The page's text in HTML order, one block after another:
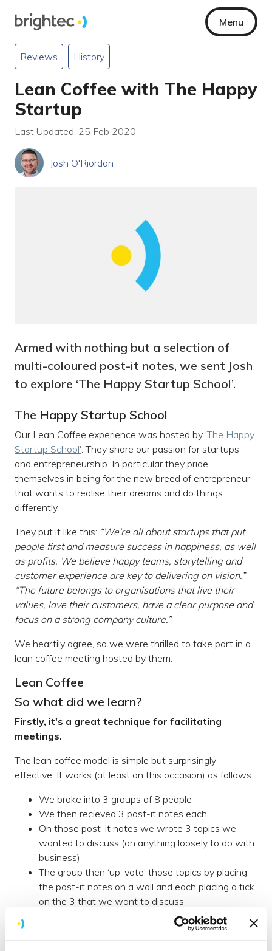
Menu
Reviews History
Lean Coffee with The Happy
Startup
Last Updated: 25 Feb 2020
Josh O'Riordan
Armed with nothing but a selection of
multi-coloured post-it notes, we sent Josh
to explore ‘The Happy Startup School’.
The Happy Startup School
Our Lean Coffee experience was hosted by 'The Happy
Startup School'. They share our passion for startups
and entrepreneurship. In particular they pride
themselves in being for the new breed of entrepreneur
that wants to realise their dreams and do things
differently.
They put it like this: “We're all about startups that put
people first and measure success in happiness, as well
as profits. We believe happy teams, storytelling and
customer experience are key to delivering on vision.”
“The future belongs to organisations that live their
values, love their customers, have a clear purpose and
focus on a strong company culture.”
We heartily agree, so we were thrilled to take part in a
lean coffee meeting hosted by them.
Lean Coffee
So what did we learn?
Firstly, it's a great technique for facilitating
meetings.
The lean coffee model is simple but surprisingly
effective. It works (at least on this occasion) as follows:
We broke into 3 groups of 8 people
We then recieved 3 post-it notes each
On those post-it notes we wrote 3 topics we
wanted to discuss (on anything loosely to do with
business)
The group then ‘up-vote’ those topics by placing
the post-it notes on a wall and each placing a tick
on the 3 that we want to discuss
We then add the highest voted topics to a
Kanban board of ‘To Discuss’, ‘Discussing’ and